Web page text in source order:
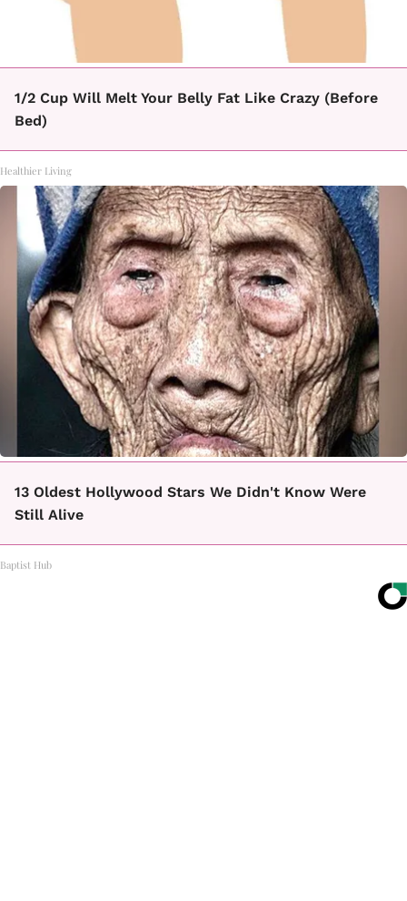
1/2 Cup Will Melt Your Belly Fat Like Crazy (Before
Bed)
Healthier Living
13 Oldest Hollywood Stars We Didn't Know Were
Still Alive
Baptist Hub